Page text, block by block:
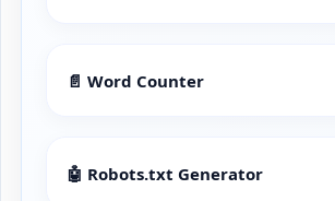
📄 Word Counter
🤖 Robots.txt Generator